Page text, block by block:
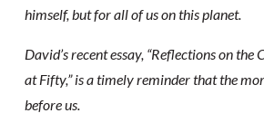
himself, but for all of us on this planet.
David’s recent essay, “Reflections on the
at Fifty,” is a timely reminder that the
before us.